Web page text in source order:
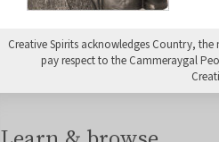
Creative Spirits acknowledges Country,
pay respect to the Cammeraygal